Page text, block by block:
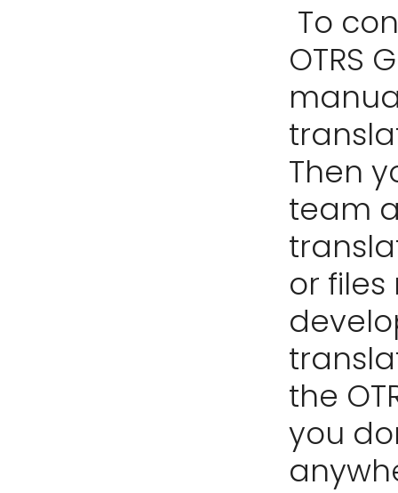
To
OTRS
Then
team
or files
the
you